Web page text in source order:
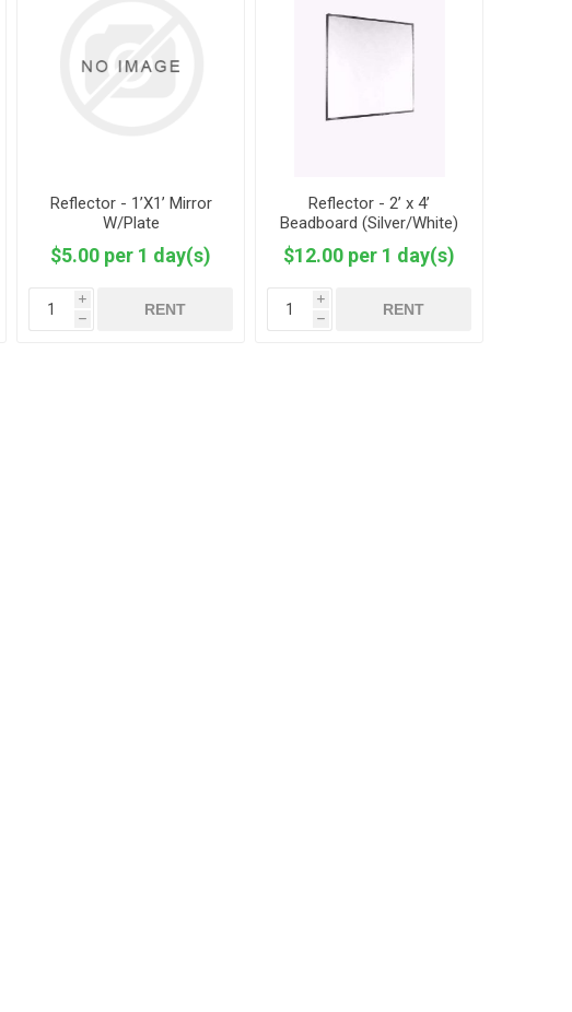
Reflector - 1’X1’ Mirror
W/Plate
$5.00 per 1 day(s)
i
h
RENT
Reflector - 2’ x 4’
Beadboard (Silver/White)
$12.00 per 1 day(s)
i
h
RENT